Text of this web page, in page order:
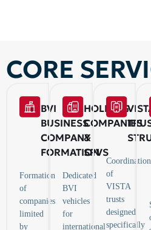
CORE
BVI
BUSINESS
COMPANY
FORMATION
Formation
of
companies
limited
by
HOLDING
COMPANIES
&
SPVS
Dedicated
BVI
vehicles
for
international
Coordination
of
VISTA
trusts
designed
specifically